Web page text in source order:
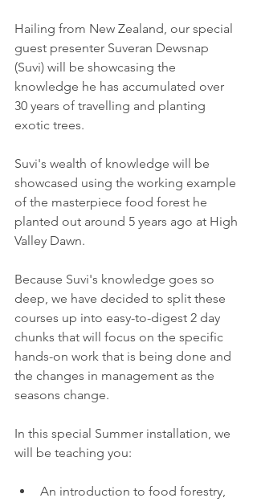
Hailing from New Zealand, our special
guest presenter Suveran Dewsnap
(Suvi) will be showcasing the
knowledge he has accumulated over
30 years of travelling and planting
exotic trees.
Suvi's wealth of knowledge will be
showcased using the working example
of the masterpiece food forest he
planted out around 5 years ago at High
Valley Dawn.
Because Suvi's knowledge goes so
deep, we have decided to split these
courses up into easy-to-digest 2 day
chunks that will focus on the specific
hands-on work that is being done and
the changes in management as the
seasons change.
In this special Summer installation, we
will be teaching you:
An introduction to food forestry,